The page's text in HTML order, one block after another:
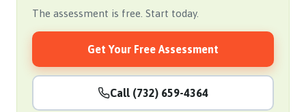
The assessment is free. Start today.
Get Your Free Assessment
Call (732) 659-4364